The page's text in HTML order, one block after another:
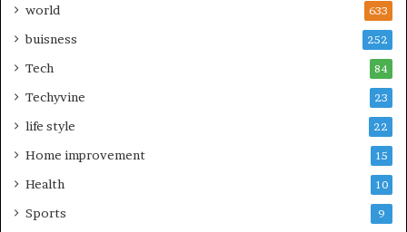
world 633
buisness 252
Tech 84
Techyvine 23
life style 22
Home improvement 15
Health 10
Sports 9